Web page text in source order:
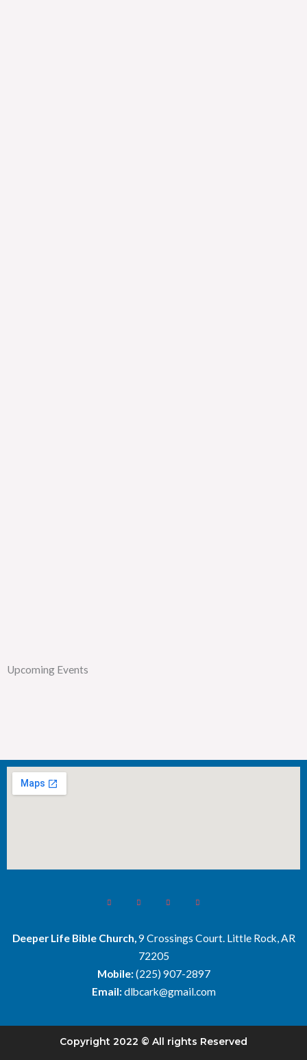
Upcoming Events
Deeper Life Bible Church,9 Crossings Court. Little Rock, AR
72205
Mobile:(225) 907-2897
Email:dlbcark@gmail.com
Copyright 2022 © All rights Reserved